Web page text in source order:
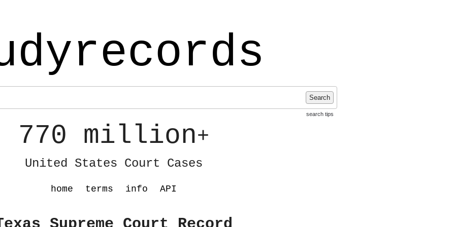
Search
search tips
770 million+
United States Court Cases
home terms info API